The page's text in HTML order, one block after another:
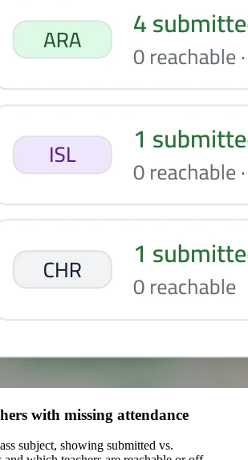
with missing attendance
subject, showing submitted vs.